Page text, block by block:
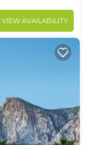
VIEW AVAILABILITY